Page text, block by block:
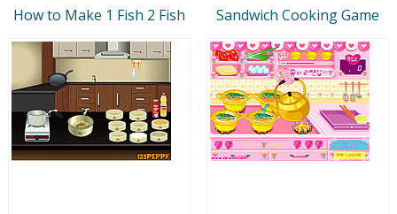
How to Make 1 Fish 2 Fish Sandwich Cooking Game